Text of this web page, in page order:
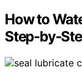
How to
Step-by-